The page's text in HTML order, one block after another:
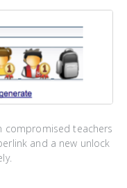
compromised teachers
and a new unlock